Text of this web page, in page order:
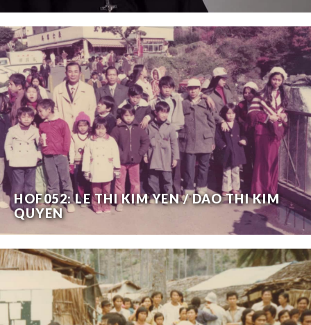
HOF052: LE THI KIM YEN / DAO THI KIM
QUYEN